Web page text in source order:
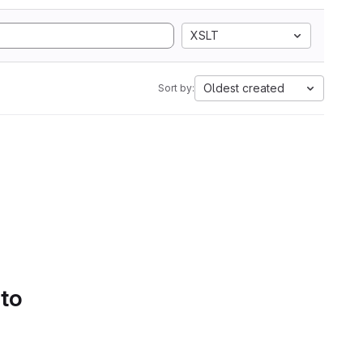
XSLT
Sort by: Oldest created